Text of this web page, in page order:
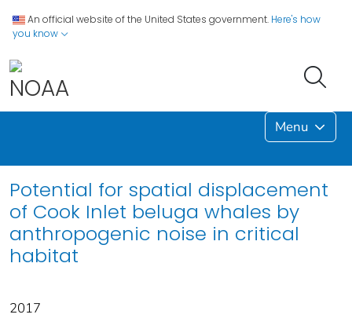
An official website of the United States government. Here's how
you know
Menu
Potential for spatial displacement
of Cook Inlet beluga whales by
anthropogenic noise in critical
habitat
2017